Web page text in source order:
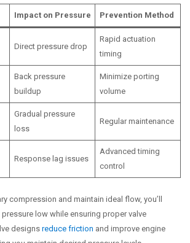
Impact on Pressure Prevention Method
Direct pressure drop
Rapid actuation
timing
Back pressure
buildup
Minimize porting
volume
Gradual pressure
loss
Regular maintenance
Response lag issues
Advanced timing
control
compression and maintain ideal flow, you’ll
low while ensuring proper valve
designs reduce friction and improve engine